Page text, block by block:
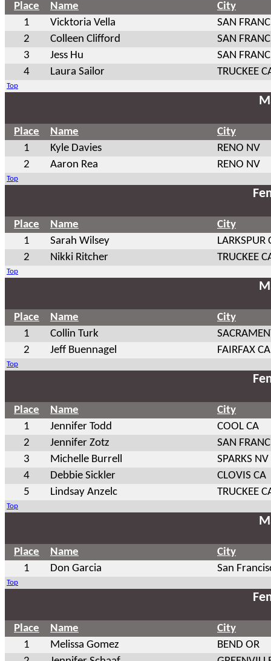
Place Name
City
1
Vicktoria Vella
SAN
2
Colleen Clifford
SAN
3
Jess Hu
SAN
4
Laura Sailor TRUCKEE
Top
Place Name
City
1
Kyle Davies
RENO NV
2
Aaron Rea RENO NV
Top
Place Name
City
1
Sarah Wilsey
LARKSPUR
2
Nikki Ritcher TRUCKEE
Top
Place Name
City
1
Collin Turk
2
Jeff Buennagel FAIRFAX CA
Top
Place Name
City
1
Jennifer Todd
COOL CA
2
Jennifer Zotz
SAN
3
Michelle Burrell
SPARKS NV
4
Debbie Sickler
CLOVIS CA
5
Lindsay Anzelc TRUCKEE
Top
Place Name
City
1
Don Garcia San
Top
Place Name
City
1
Melissa Gomez
BEND OR